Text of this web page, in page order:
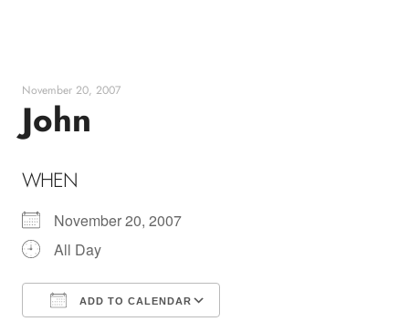
November 20, 2007
John
WHEN
November 20, 2007
All Day
ADD TO CALENDAR